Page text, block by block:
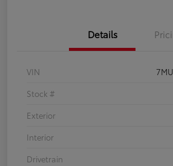
Details
VIN
Stock #
Exterior
Interior
Drivetrain